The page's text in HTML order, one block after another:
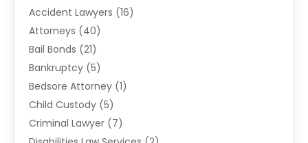
Accident Lawyers (16)
Attorneys (40)
Bail Bonds (21)
Bankruptcy (5)
Bedsore Attorney (1)
Child Custody (5)
Criminal Lawyer (7)